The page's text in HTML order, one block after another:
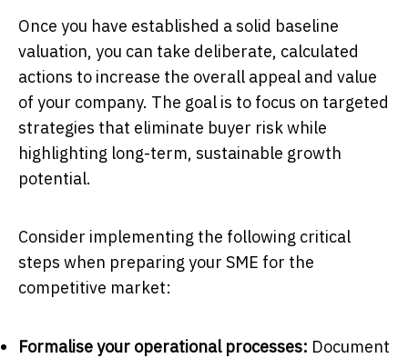
Once you have established a solid baseline
valuation, you can take deliberate, calculated
actions to increase the overall appeal and value
of your company. The goal is to focus on targeted
strategies that eliminate buyer risk while
highlighting long-term, sustainable growth
potential.
Consider implementing the following critical
steps when preparing your SME for the
competitive market:
Formalise your operational processes: Document